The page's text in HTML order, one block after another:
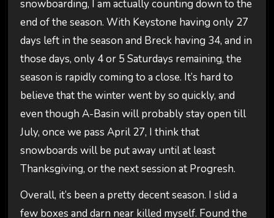
snowboarding, I am actually counting down to the
end of the season. With Keystone having only 27
days left in the season and Breck having 34, and in
those days, only 4 or 5 Saturdays remaining, the
season is rapidly coming to a close. It’s hard to
believe that the winter went by so quickly, and
even though A-Basin will probably stay open till
July, once we pass April 27, I think that
snowboards will be put away until at least
Thanksgiving, or the next session at Progresh.
Overall, it’s been a pretty decent season. I slid a
few boxes and darn near killed myself. Found the